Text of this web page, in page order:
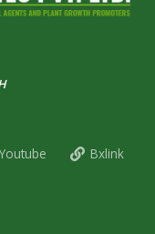
Youtube Bxlink